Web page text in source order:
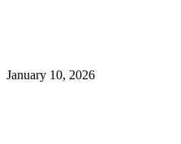
January 10, 2026